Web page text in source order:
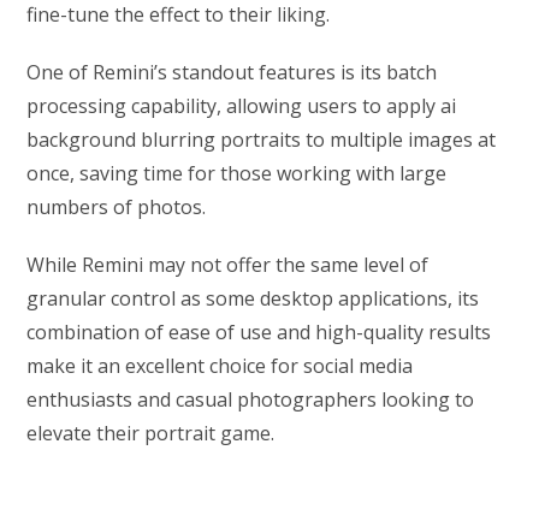
fine-tune the effect to their liking.
One of Remini’s standout features is its batch
processing capability, allowing users to apply ai
background blurring portraits to multiple images at
once, saving time for those working with large
numbers of photos.
While Remini may not offer the same level of
granular control as some desktop applications, its
combination of ease of use and high-quality results
make it an excellent choice for social media
enthusiasts and casual photographers looking to
elevate their portrait game.